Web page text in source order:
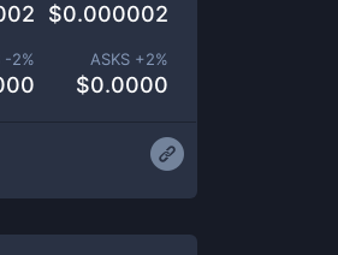
$0.000002
-2% ASKS +2%
$0.0000